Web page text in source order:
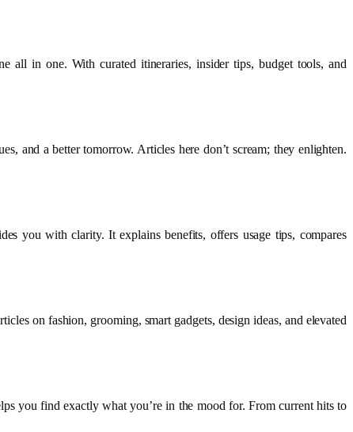
all in one. With curated itineraries, insider tips, budget tools, and
and a better tomorrow. Articles here don’t scream; they enlighten.
you with clarity. It explains benefits, offers usage tips, compares
on fashion, grooming, smart gadgets, design ideas, and elevated
you find exactly what you’re in the mood for. From current hits to